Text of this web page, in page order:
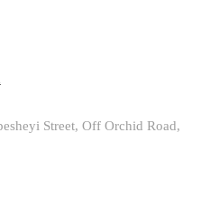
Street, Off Orchid Road,